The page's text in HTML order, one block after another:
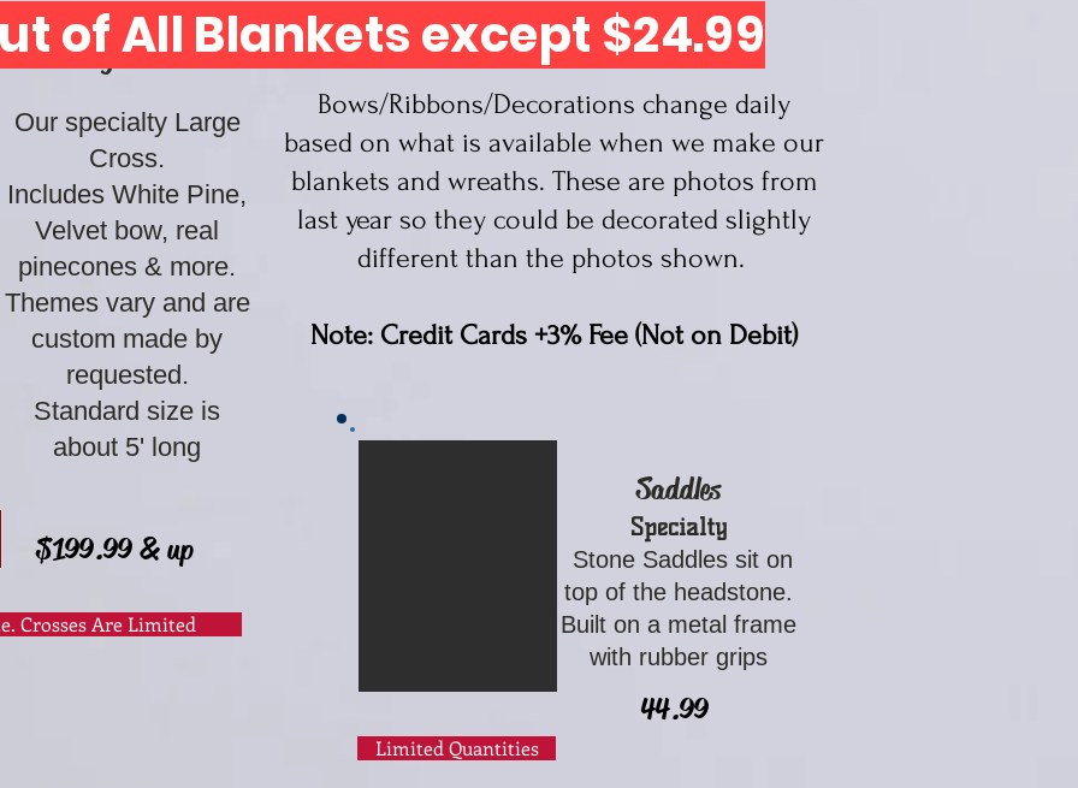
Large Cross
Our specialty Large
Cross.
Includes White Pine,
Velvet bow, real
pinecones & more.
Themes vary and are
custom made by
requested.
Standard size is
about 5' long​
$199.99 & up
Crosses Are Limited
NOTICE
Bows/Ribbons/Decorations change daily
based on what is available when we make our
blankets and wreaths. These are photos from
last year so they could be decorated slightly
different than the photos shown. ​
Note: Credit Cards +3% Fee (Not on Debit)
Saddles
Specialty
Stone Saddles sit on
top of the headstone.
Built on a metal frame
with rubber grips
44.99
Limited Quantities
of All Blankets except $24.99